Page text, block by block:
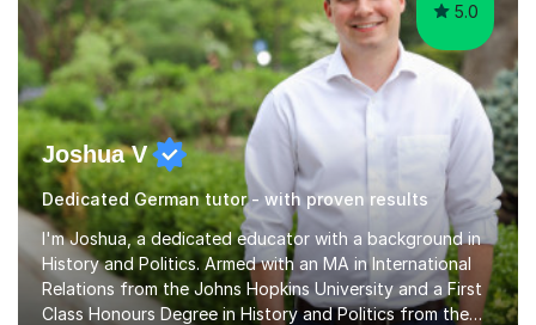
5.0
Joshua V
Dedicated German tutor - with proven results
I'm Joshua, a dedicated educator with a background in
History and Politics. Armed with an MA in International
Relations from the Johns Hopkins University and a First
Class Honours Degree in History and Politics from the